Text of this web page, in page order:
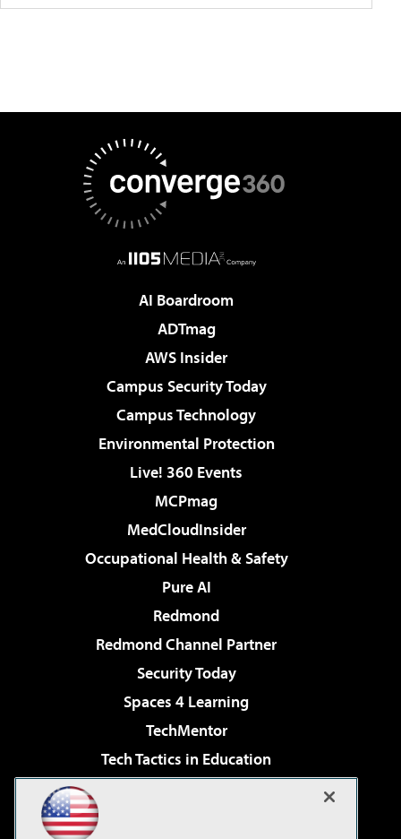
AI Boardroom
ADTmag
AWS Insider
Campus Security Today
Campus Technology
Environmental Protection
Live! 360 Events
MCPmag
MedCloudInsider
Occupational Health & Safety
Pure AI
Redmond
Redmond Channel Partner
Security Today
Spaces 4 Learning
TechMentor
Tech Tactics in Education
Virtualization & Cloud Review